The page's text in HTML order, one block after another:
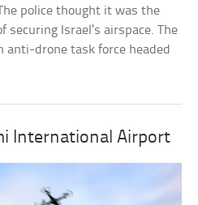
police thought it was the
Israel’s airspace. The
anti-drone task force headed
International Airport